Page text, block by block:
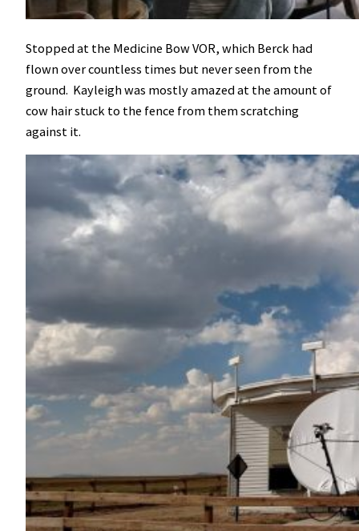
Stopped at the Medicine Bow VOR, which Berck had
flown over countless times but never seen from the
ground. Kayleigh was mostly amazed at the amount of
cow hair stuck to the fence from them scratching
against it.